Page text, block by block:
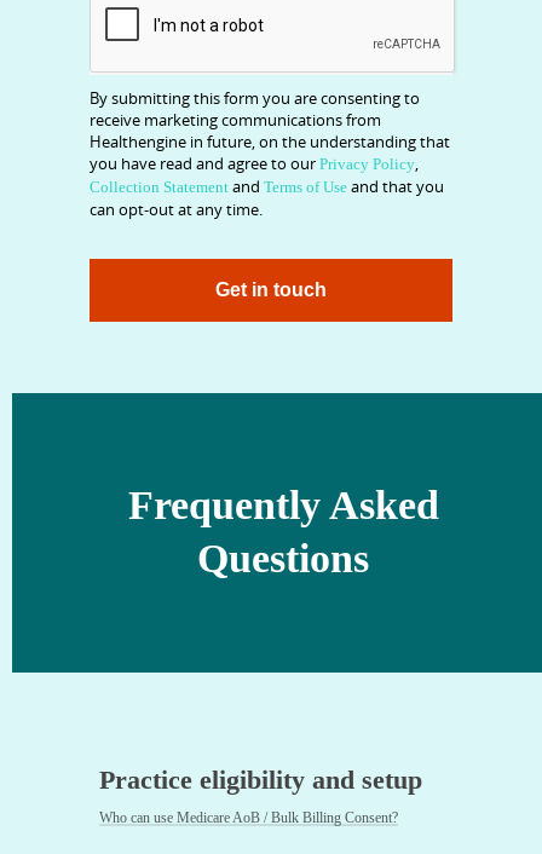
CAPTCHA
By submitting this form you are consenting to
receive marketing communications from
Healthengine in future, on the understanding that
you have read and agree to our Privacy Policy,
Collection Statement and Terms of Use and that you
can opt-out at any time.
Get in touch
Frequently Asked
Questions
Practice eligibility and setup
Who can use Medicare AoB / Bulk Billing Consent?